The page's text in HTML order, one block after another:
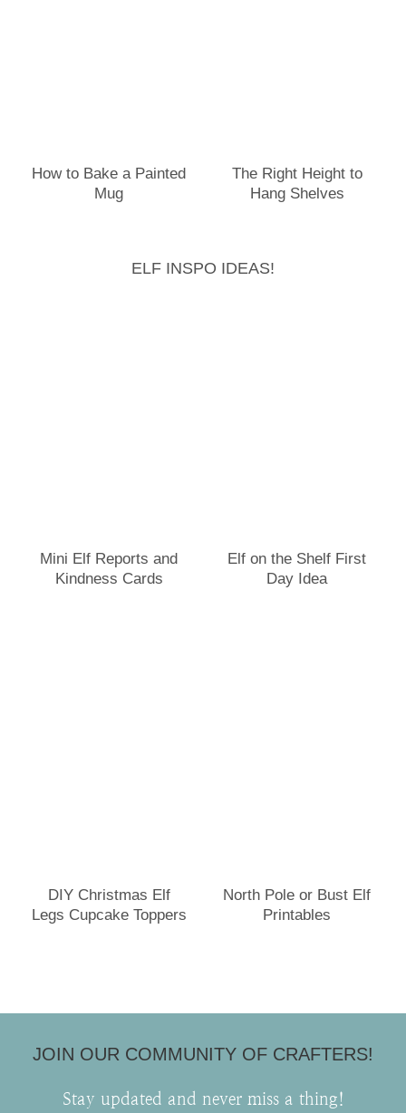
How to Bake a Painted
Mug
The Right Height to
Hang Shelves
ELF INSPO IDEAS!
Mini Elf Reports and
Kindness Cards
Elf on the Shelf First
Day Idea
DIY Christmas Elf
Legs Cupcake Toppers
North Pole or Bust Elf
Printables
JOIN OUR COMMUNITY OF CRAFTERS!
Stay updated and never miss a thing!